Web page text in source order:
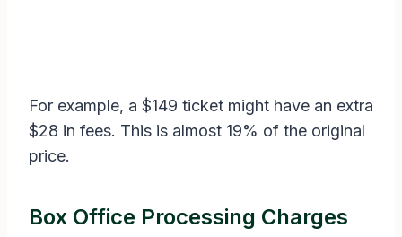
For example, a $149 ticket might have an extra
$28 in fees. This is almost 19% of the original
price.
Box Office Processing Charges